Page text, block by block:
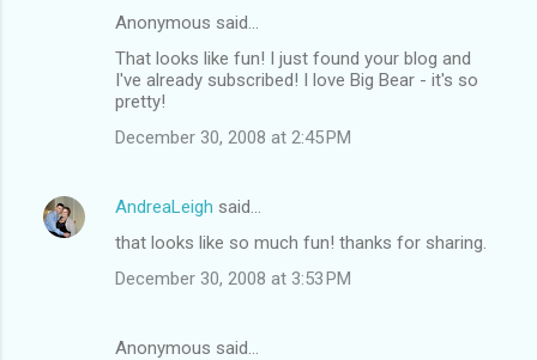
Anonymous said…
That looks like fun! I just found your blog and
I've already subscribed! I love Big Bear - it's so
pretty!
December 30, 2008 at 2:45 PM
AndreaLeigh said…
that looks like so much fun! thanks for sharing.
December 30, 2008 at 3:53 PM
Anonymous said…